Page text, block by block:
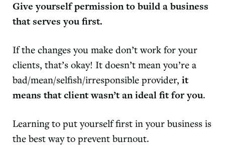
Give yourself permission to build a business
that serves you first.
If the changes you make don’t work for your
clients, that’s okay! It doesn’t mean you’re a
bad/mean/selfish/irresponsible provider,it
means that client wasn’t an ideal fit for you.
Learning to put yourself first in your business is
the best way to prevent burnout.